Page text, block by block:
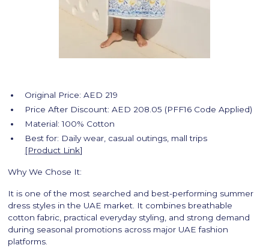
Original Price: AED 219
Price After Discount: AED 208.05 (PFF16 Code Applied)
Material: 100% Cotton
Best for: Daily wear, casual outings, mall trips
[Product Link]
Why We Chose It:
It is one of the most searched and best-performing summer
dress styles in the UAE market. It combines breathable
cotton fabric, practical everyday styling, and strong demand
during seasonal promotions across major UAE fashion
platforms.